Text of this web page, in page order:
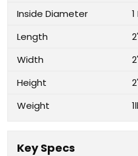
Inside Diameter
Length
Width
Height
Weight
Key Specs